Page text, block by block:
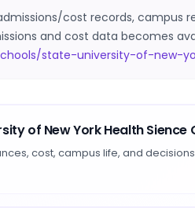
cost records, campus
and cost data becomes
state-university-of-new-
of New York Health Sience
cost, campus life, and